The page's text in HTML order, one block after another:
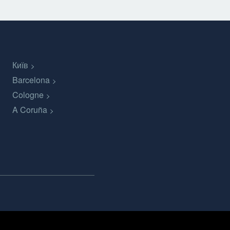
Київ
Barcelona
Cologne
A Coruña